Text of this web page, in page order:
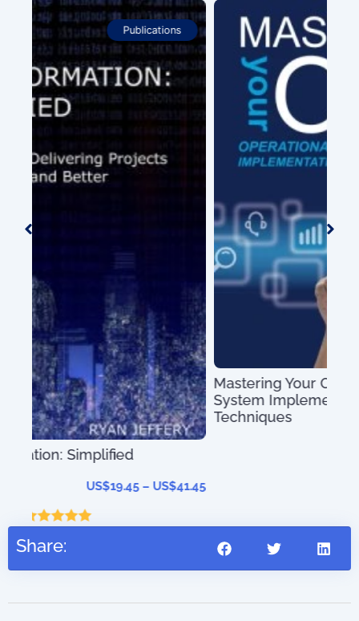
Publications
Mastering Your OSS – Operational Support
System Implementation Tips and
Techniques
Share: